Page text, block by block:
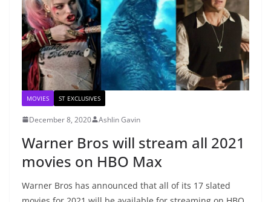
MOVIES ST EXCLUSIVES
December 8, 2020 Ashlin Gavin
Warner Bros will stream all 2021
movies on HBO Max
Warner Bros has announced that all of its 17 slated